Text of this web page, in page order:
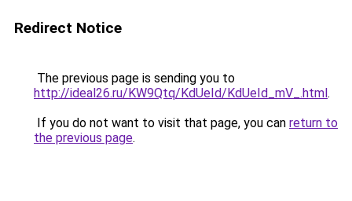
Redirect Notice
The previous page is sending you to
http://ideal26.ru/KW9Qtq/KdUeId/KdUeId_mV_.html.
If you do not want to visit that page, you can return to
the previous page.